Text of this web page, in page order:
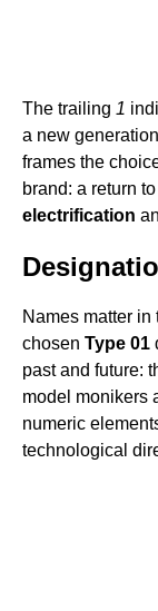
The trailing 1
a new
frames the
brand: a return
electrification
Names matter
chosen Type 01
past and future:
model monikers
numeric
technological